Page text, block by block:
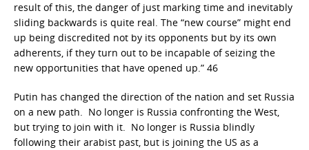
result of this, the danger of just marking time and inevitably
sliding backwards is quite real. The “new course” might end
up being discredited not by its opponents but by its own
adherents, if they turn out to be incapable of seizing the
new opportunities that have opened up.” 46
Putin has changed the direction of the nation and set Russia
on a new path. No longer is Russia confronting the West,
but trying to join with it. No longer is Russia blindly
following their arabist past, but is joining the US as a